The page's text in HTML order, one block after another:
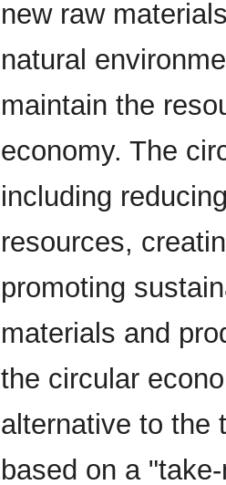
new raw
natural
maintain the
economy. The
including
resources,
promoting
materials and
the circular
alternative to the
based on a